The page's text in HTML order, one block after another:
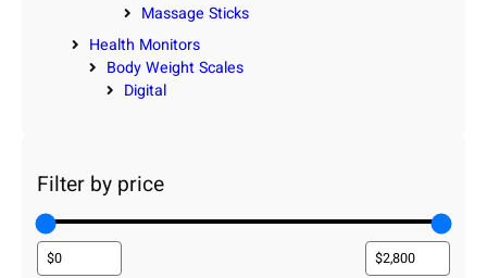
Massage Sticks
Health Monitors
Body Weight Scales
Digital
Filter by price